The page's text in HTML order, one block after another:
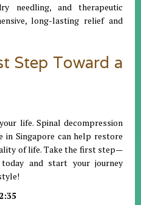
needling, and therapeutic
long-lasting relief and
Step Toward a
life. Spinal decompression
in Singapore can help restore
of life. Take the first step—
and start your journey